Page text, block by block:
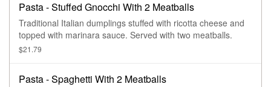
Pasta - Stuffed Gnocchi With 2 Meatballs
Traditional Italian dumplings stuffed with ricotta cheese and
topped with marinara sauce. Served with two meatballs.
$21.79
Pasta - Spaghetti With 2 Meatballs